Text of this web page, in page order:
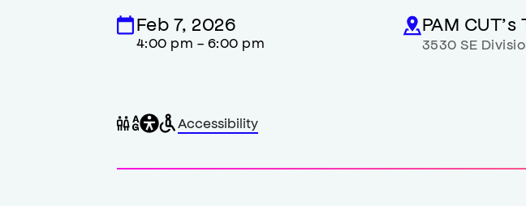
Feb 7, 2026
4:00 pm - 6:00 pm
PAM
3530 SE
Gender
neutral
General
accessibility
Wheelchair
accessible
Accessibility
,
accessibility